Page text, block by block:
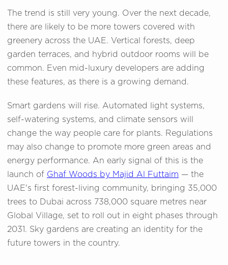
The trend is still very young. Over the next decade,
there are likely to be more towers covered with
greenery across the UAE. Vertical forests, deep
garden terraces, and hybrid outdoor rooms will be
common. Even mid-luxury developers are adding
these features, as there is a growing demand.
Smart gardens will rise. Automated light systems,
self-watering systems, and climate sensors will
change the way people care for plants. Regulations
may also change to promote more green areas and
energy performance. An early signal of this is the
launch of Ghaf Woods by Majid Al Futtaim — the
UAE's first forest-living community, bringing 35,000
trees to Dubai across 738,000 square metres near
Global Village, set to roll out in eight phases through
2031. Sky gardens are creating an identity for the
future towers in the country.